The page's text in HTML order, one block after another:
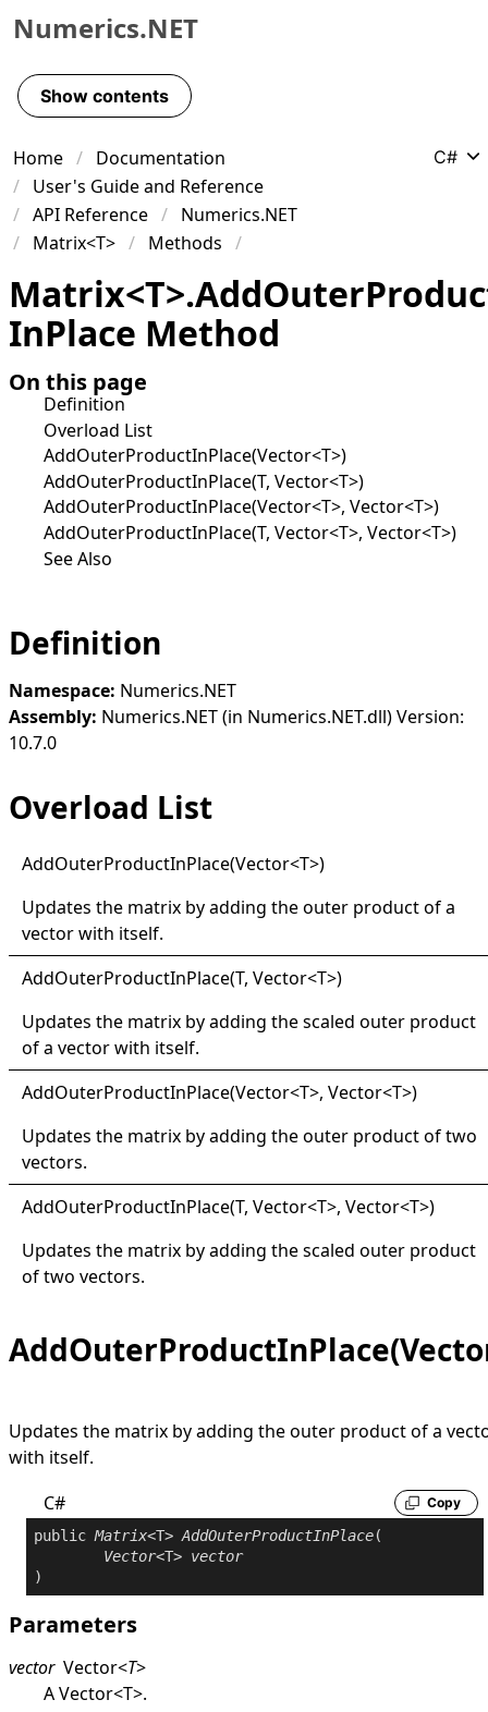
Skip to primary navigation
Skip to content
Skip to footer
Numerics.NET
Show contents
Home
Documentation
User's Guide and Reference
API Reference
Numerics.NET
Matrix<T>
Methods
C#
Matrix<T>.AddOuter
InPlace Method
On this page
Definition
Overload List
AddOuterProductInPlace(Vector<T>)
AddOuterProductInPlace(T, Vector<T>)
AddOuterProductInPlace(Vector<T>, Vector<T>)
AddOuterProductInPlace(T, Vector<T>, Vector<T>)
See Also
Definition
Namespace: Numerics.NET
Assembly: Numerics.NET (in Numerics.NET.dll) Version:
10.7.0
Overload List
AddOuterProductInPlace(Vector<T>)
Updates the matrix by adding the outer product of a
vector with itself.
AddOuterProductInPlace(T, Vector<T>)
Updates the matrix by adding the scaled outer product
of a vector with itself.
AddOuterProductInPlace(Vector<T>, Vector<T>)
Updates the matrix by adding the outer product of two
vectors.
AddOuterProductInPlace(T, Vector<T>, Vector<T>)
Updates the matrix by adding the scaled outer product
of two vectors.
Updates the matrix by adding the outer product of a
with itself.
C#
Copy
public Matrix<T> AddOuterProductInPlace(
Vector<T> vector
)
Parameters
vector Vector<T>
AVector<T>.